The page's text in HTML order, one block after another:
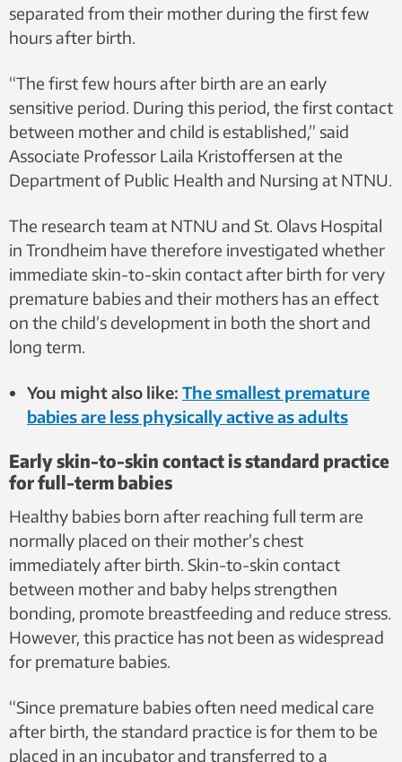
separated from their mother during the first few
hours after birth.
“The first few hours after birth are an early
sensitive period. During this period, the first contact
between mother and child is established,” said
Associate Professor Laila Kristoffersen at the
Department of Public Health and Nursing at NTNU.
The research team at NTNU and St. Olavs Hospital
in Trondheim have therefore investigated whether
immediate skin-to-skin contact after birth for very
premature babies and their mothers has an effect
on the child’s development in both the short and
long term.
You might also like: The smallest premature
babies are less physically active as adults
Early skin-to-skin contact is standard practice
for full-term babies
Healthy babies born after reaching full term are
normally placed on their mother’s chest
immediately after birth. Skin-to-skin contact
between mother and baby helps strengthen
bonding, promote breastfeeding and reduce stress.
However, this practice has not been as widespread
for premature babies.
“Since premature babies often need medical care
after birth, the standard practice is for them to be
placed in an incubator and transferred to a